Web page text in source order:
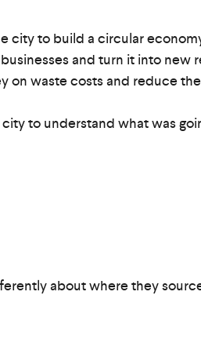
city to build a circular
and turn it into new
waste costs and reduce
to understand what was
about where they